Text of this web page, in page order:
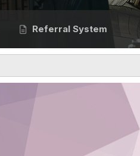
Referral System